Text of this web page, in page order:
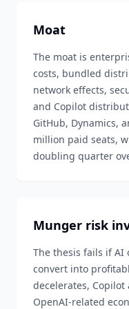
Moat
The moat is
costs, bundled
network effects,
and Copilot
GitHub, Dynamics,
million paid seats,
doubling quarter
Munger risk
The thesis fails if AI
convert into
decelerates, Copilot
OpenAI-related